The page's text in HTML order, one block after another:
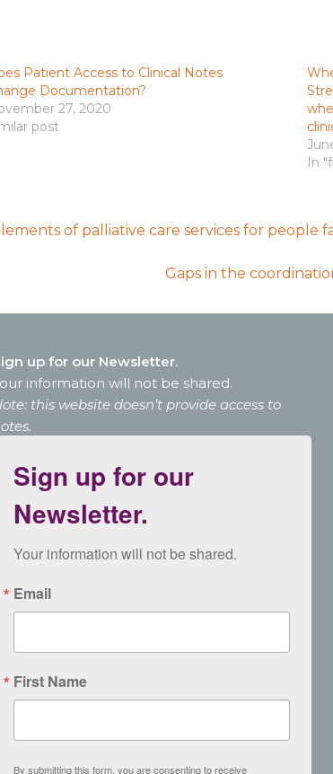
Patient Access to Clinical Notes
Documentation?
27, 2020
post
In
of palliative care services for people
Gaps in the
up for our Newsletter.
information will not be shared.
this website doesn’t provide access to
Sign up for our
Newsletter.
Your information will not be shared.
Email
First Name
By submitting this form, you are consenting to receive